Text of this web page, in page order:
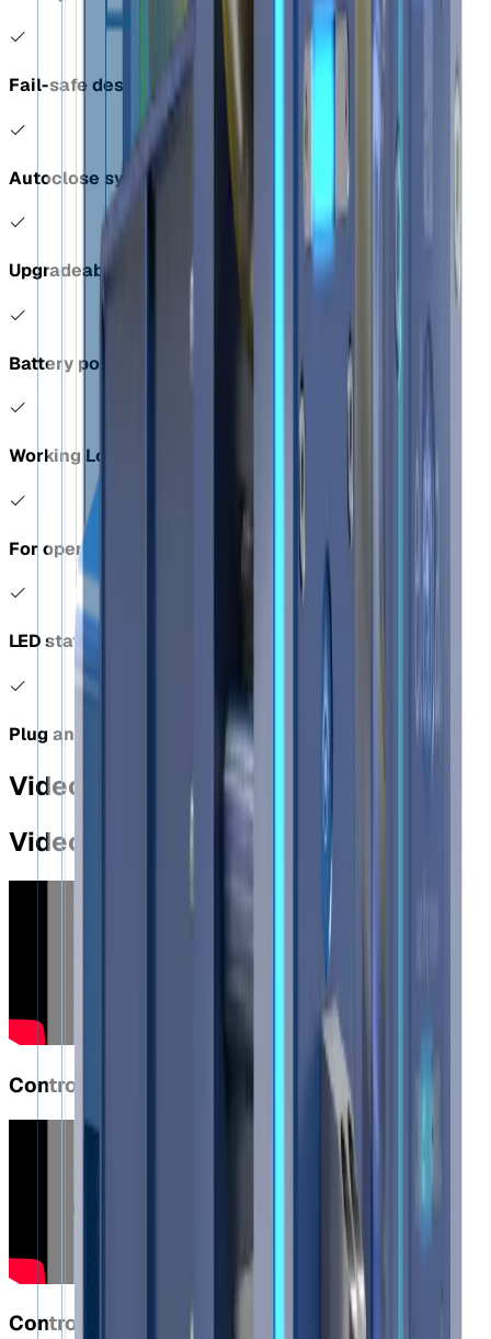
Fail-safe design
Autoclose system
Upgradeable with a load cell
Battery powered and remote controlled
Working Load Limit (WLL): 40,000 kgs / 88,184 lbs
For openings over 50mm Ø
LED status indicator
Plug and play
Videos
Videos
Controlled and Secure Lifting with S40
Controlled and Secure Lifting